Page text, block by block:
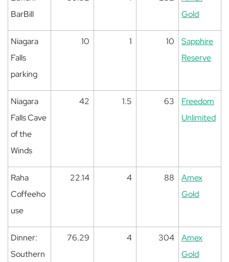
BarBill
Gold
Niagara
Falls
parking
10 1 10
Sapphire
Reserve
Niagara
Falls Cave
of the
Winds
42 1.5 63
Freedom
Unlimited
Raha
Coffeeho
use
22.14 4 88
Amex
Gold
Dinner:
Southern
76.29 4 304
Amex
Gold